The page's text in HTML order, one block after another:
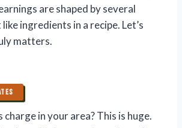
are shaped by several
ingredients in a recipe. Let’s
matters.
in your area? This is huge.